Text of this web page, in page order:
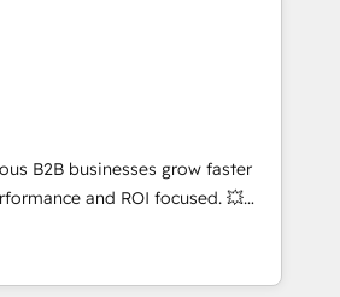
certifications HubSpot
and automation setup •
and data cleanups •
integrations 📈 End-to-
• Lifecycle marketing and
• Sales enablement tools
• Retention strategies with
and 2,000+
expertise across marketing,
B2B businesses grow faster
and ROI focused. 💥
partner that can help you
We work with your teams to
challenges and improve user